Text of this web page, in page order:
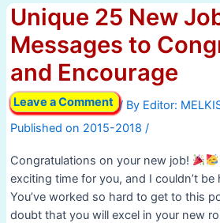
Unique 25 New
Messages to
and Encourage
Leave a Comment / By
/
Congratulations on your new job!
exciting time for you, and I couldn’t be
You’ve worked so hard to get to this
doubt that you will excel in your new